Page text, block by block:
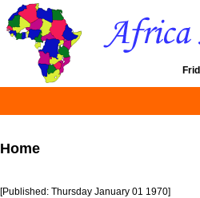
Home
[Published: Thursday January 01 1970]